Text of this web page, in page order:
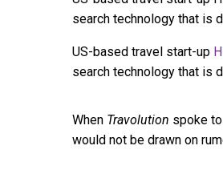
search technology that is
US-based travel start-up
search technology that is
When Travolution spoke
would not be drawn on